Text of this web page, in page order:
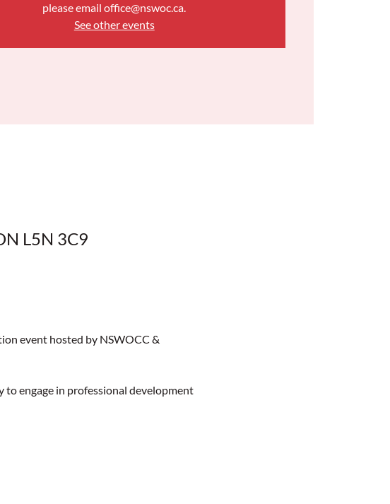
please email office@nswoc.ca.
See other events
L5N 3C9
event hosted by NSWOCC &
engage in professional development